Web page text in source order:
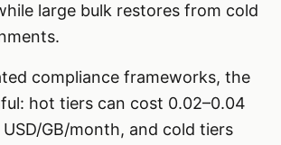
large bulk restores from cold
compliance frameworks, the
hot tiers can cost 0.02–0.04
GB/month, and cold tiers